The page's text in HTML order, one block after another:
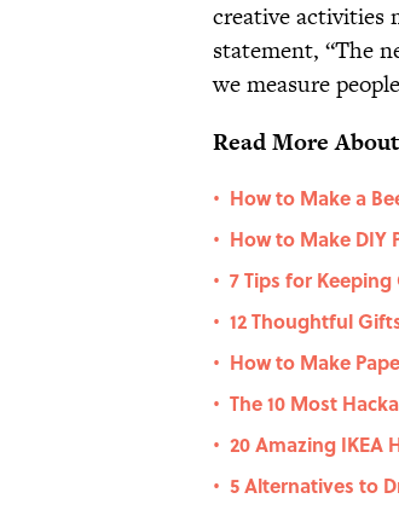
creative activities
statement, “The
we measure
Read More
• How to Make a
• How to Make DIY
• 7 Tips for Keeping
• 12 Thoughtful
• How to Make
• The 10 Most
• 20 Amazing IKEA
• 5 Alternatives to